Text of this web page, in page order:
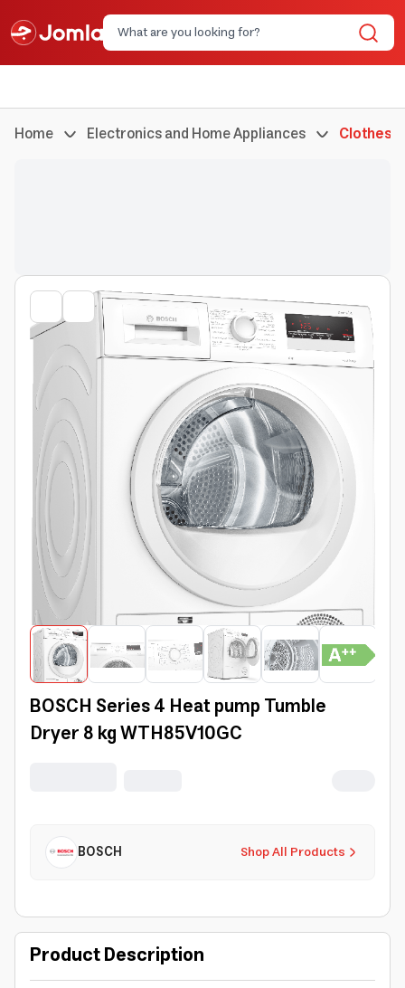
Home Electronics and Home Appliances Clothes
BOSCH Series 4 Heat pump Tumble
Dryer 8 kg WTH85V10GC
Shop All Products
BOSCH
Product Description